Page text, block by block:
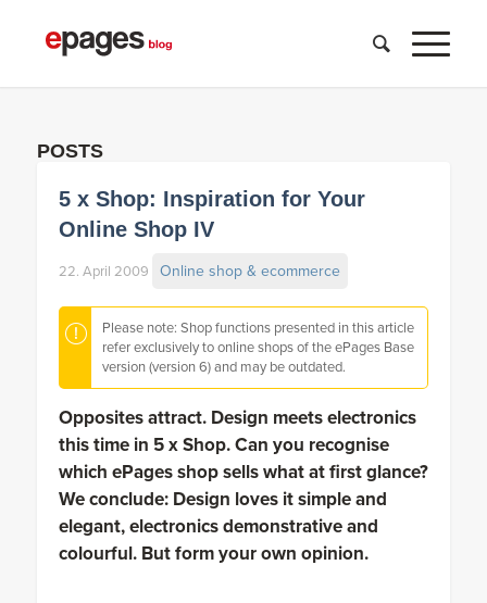
POSTS
5 x Shop: Inspiration for Your
Online Shop IV
22. April 2009 Online shop & ecommerce
Please note: Shop functions presented in this article
refer exclusively to online shops of the ePages Base
version (version 6) and may be outdated.
Opposites attract. Design meets electronics
this time in 5 x Shop. Can you recognise
which ePages shop sells what at first glance?
We conclude: Design loves it simple and
elegant, electronics demonstrative and
colourful. But form your own opinion.